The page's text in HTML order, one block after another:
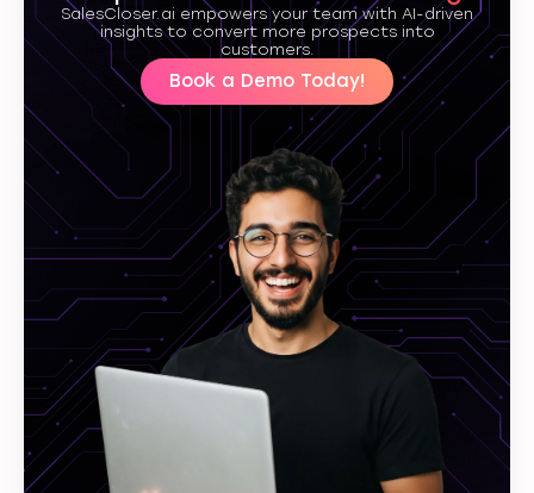
SalesCloser.ai empowers your team with AI-driven
insights to convert more prospects into
customers.
Book a Demo Today!